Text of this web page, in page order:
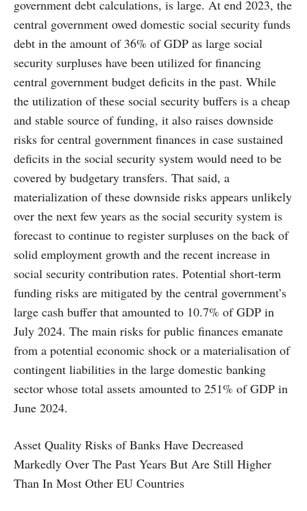
government debt calculations, is large. At end 2023, the
central government owed domestic social security funds
debt in the amount of 36% of GDP as large social
security surpluses have been utilized for financing
central government budget deficits in the past. While
the utilization of these social security buffers is a cheap
and stable source of funding, it also raises downside
risks for central government finances in case sustained
deficits in the social security system would need to be
covered by budgetary transfers. That said, a
materialization of these downside risks appears unlikely
over the next few years as the social security system is
forecast to continue to register surpluses on the back of
solid employment growth and the recent increase in
social security contribution rates. Potential short-term
funding risks are mitigated by the central government’s
large cash buffer that amounted to 10.7% of GDP in
July 2024. The main risks for public finances emanate
from a potential economic shock or a materialisation of
contingent liabilities in the large domestic banking
sector whose total assets amounted to 251% of GDP in
June 2024.
Asset Quality Risks of Banks Have Decreased
Markedly Over The Past Years But Are Still Higher
Than In Most Other EU Countries